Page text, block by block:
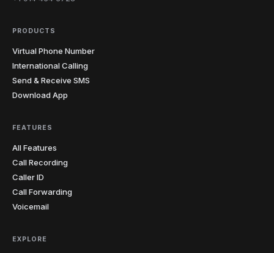
PRODUCTS
Virtual Phone Number
International Calling
Send & Receive SMS
Download App
FEATURES
All Features
Call Recording
Caller ID
Call Forwarding
Voicemail
EXPLORE